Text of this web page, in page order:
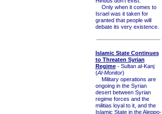
Only when it comes to
Israel was it taken for
granted that people will
debate its very existence.
Islamic State Continues
to Threaten Syrian
Regime- Sultan al-Kanj
(Al-Monitor)
Military operations are
ongoing in the Syrian
desert between Syrian
regime forces and the
militias loyal to it, and the
Islamic State in the Aleppo-